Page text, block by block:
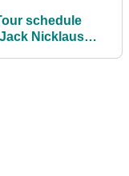
schedule
Nicklaus